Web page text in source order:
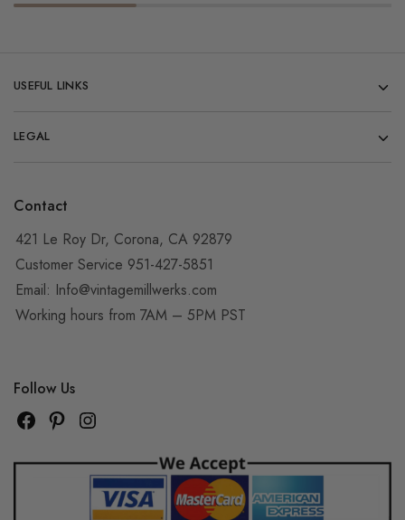
USEFUL LINKS
LEGAL
Contact
421 Le Roy Dr, Corona, CA 92879
Customer Service 951-427-5851
Email: Info@vintagemillwerks.com
Working hours from 7AM – 5PM PST
Follow Us